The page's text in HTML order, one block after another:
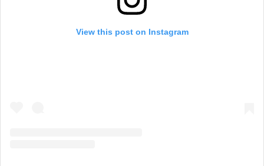
View this post on Instagram